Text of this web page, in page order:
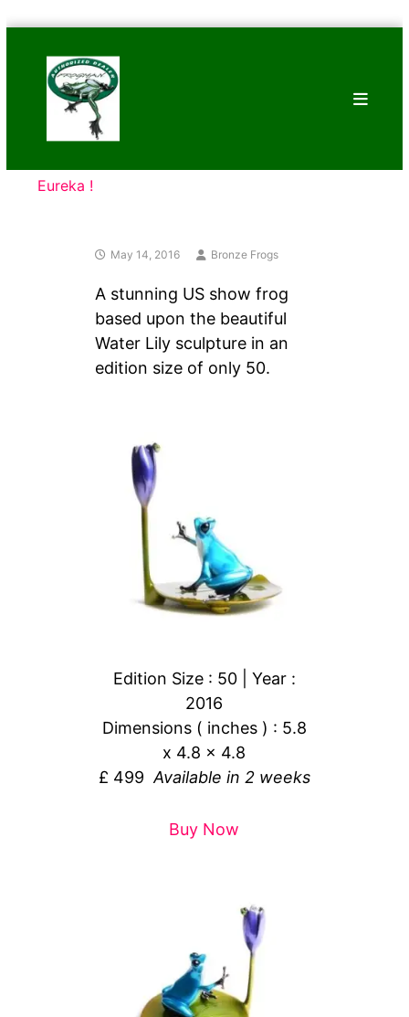
content
Frogs
Tim
Cotterill
Sculptures
Eureka !
May 14, 2016 Bronze Frogs
A stunning US show frog
based upon the beautiful
Water Lily sculpture in an
edition size of only 50.
Edition Size : 50 | Year :
2016
Dimensions ( inches ) : 5.8
x 4.8 x 4.8
£ 499 Available in 2 weeks
Buy Now